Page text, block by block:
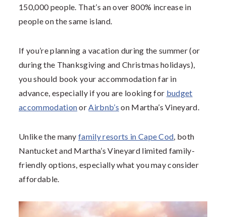
150,000 people. That’s an over 800% increase in
people on the same island.
If you’re planning a vacation during the summer (or
during the Thanksgiving and Christmas holidays),
you should book your accommodation far in
advance, especially if you are looking for budget
accommodationorAirbnb’s on Martha’s Vineyard.
Unlike the manyfamily resorts in Cape Cod, both
Nantucket and Martha’s Vineyard limited family-
friendly options, especially what you may consider
affordable.